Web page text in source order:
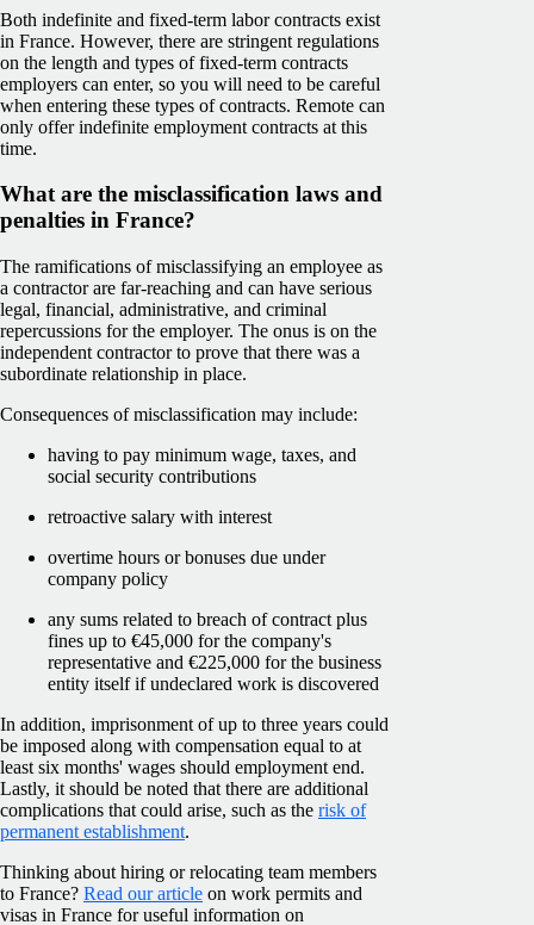
Both indefinite and fixed-term labor contracts exist
in France. However, there are stringent regulations
on the length and types of fixed-term contracts
employers can enter, so you will need to be careful
when entering these types of contracts. Remote can
only offer indefinite employment contracts at this
time.
What are the misclassification laws and
penalties in France?
The ramifications of misclassifying an employee as
a contractor are far-reaching and can have serious
legal, financial, administrative, and criminal
repercussions for the employer. The onus is on the
independent contractor to prove that there was a
subordinate relationship in place.
Consequences of misclassification may include:
having to pay minimum wage, taxes, and
social security contributions
retroactive salary with interest
overtime hours or bonuses due under
company policy
any sums related to breach of contract plus
fines up to €45,000 for the company's
representative and €225,000 for the business
entity itself if undeclared work is discovered
In addition, imprisonment of up to three years could
be imposed along with compensation equal to at
least six months' wages should employment end.
Lastly, it should be noted that there are additional
complications that could arise, such as the risk of
permanent establishment.
Thinking about hiring or relocating team members
to France? Read our article on work permits and
visas in France for useful information on